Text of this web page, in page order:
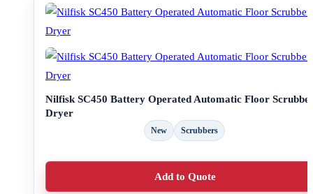
Nilfisk SC450 Battery Operated Automatic Floor
Dryer
New Scrubbers
Add to Quote